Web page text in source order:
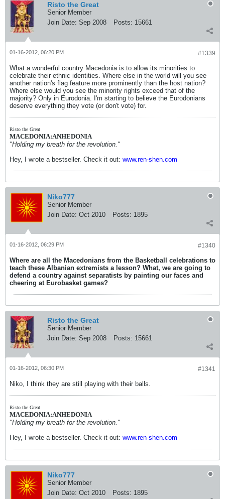
Risto the Great
Senior Member
Join Date: Sep 2008 Posts: 15661
#1339
01-16-2012, 06:20 PM
What a wonderful country Macedonia is to allow its minorities to
celebrate their ethnic identities. Where else in the world will you see
another nation's flag feature more prominently than the host nation?
Where else would you see the minority rights exceed that of the
majority? Only in Eurodonia. I'm starting to believe the Eurodonians
deserve everything they vote (or don't vote) for.
Risto the Great
MACEDONIA:ANHEDONIA
"Holding my breath for the revolution."
Hey, I wrote a bestseller. Check it out: www.ren-shen.com
Niko777
Senior Member
Join Date: Oct 2010 Posts: 1895
#1340
01-16-2012, 06:29 PM
Where are all the Macedonians from the Basketball celebrations to
teach these Albanian extremists a lesson? What, we are going to
defend a country against separatists by painting our faces and
cheering at Eurobasket games?
Risto the Great
Senior Member
Join Date: Sep 2008 Posts: 15661
#1341
01-16-2012, 06:30 PM
Niko, I think they are still playing with their balls.
Risto the Great
MACEDONIA:ANHEDONIA
"Holding my breath for the revolution."
Hey, I wrote a bestseller. Check it out: www.ren-shen.com
Niko777
Senior Member
Join Date: Oct 2010 Posts: 1895